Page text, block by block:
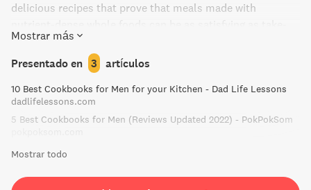
delicious recipes that prove that meals made with
out or pizza. With categories like Game Day Eats, On the
Grill, Serious Salads, and Take Out Favorites, The Dude
Diet will empower men to lead healthier lives without
compromising on taste.
Mostrar más
Presentado en 3 artículos
10 Best Cookbooks for Men for your Kitchen - Dad Life Lessons
dadlifelessons.com
5 Best Cookbooks for Men (Reviews Updated 2022) - PokPokSom
Mostrar todo